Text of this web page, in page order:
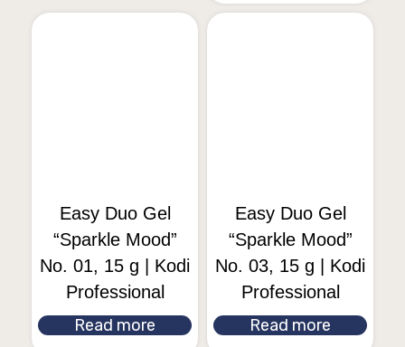
Easy Duo Gel
“Sparkle Mood”
No. 01, 15 g | Kodi
Professional
Read more
Easy Duo Gel
“Sparkle Mood”
No. 03, 15 g | Kodi
Professional
Read more